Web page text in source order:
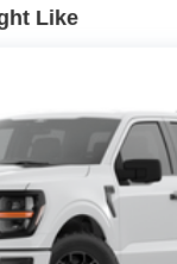
Radio: B&O
Rear window
Security system,
Steering wheel
Tow/Haul
Turn signal
Wheels: 20
Like